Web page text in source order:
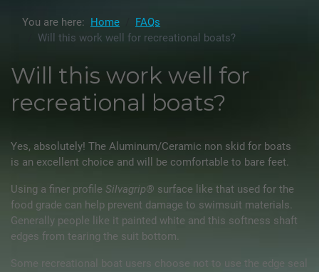
You are here: Home
FAQs
Will this work well for recreational boats?
Will this work well for
recreational boats?
Yes, absolutely! The Aluminum/Ceramic non skid for boats
is an excellent choice and will be comfortable to bare feet.
Using a finer profileSilvagrip® surface like that used for the
food grade can help prevent damage to swimsuit materials.
Generally people like it painted white and this softness shaft
edges from tearing the suit bottom.
Some recreational boat users choose not to use the edge seal